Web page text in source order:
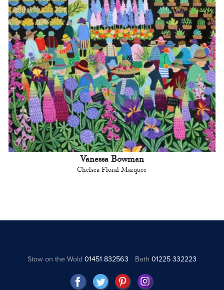
Vanessa Bowman
Chelsea Floral Marquee
Stow on the Wold01451 832563 Bath 01225 332223